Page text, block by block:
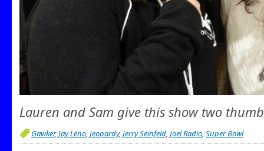
Lauren and Sam give this show two
Gawker,Jay Leno, Jeopardy, Jerry Seinfeld, Joel Radio, Super Bowl